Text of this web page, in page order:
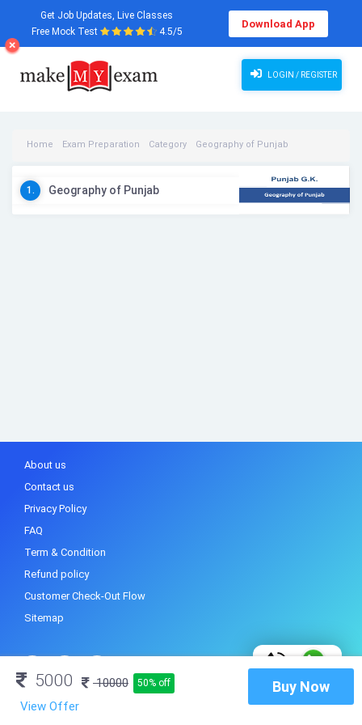
Get Job Updates, Live Classes
Free Mock Test
4.5/5
Download App
LOGIN / REGISTER
Home Exam Preparation Category Geography of Punjab
1. Geography of Punjab
5000 10000 50% off
View Offer
Buy Now
About us
Contact us
Privacy Policy
FAQ
Term & Condition
Refund policy
Customer Check-Out Flow
Sitemap